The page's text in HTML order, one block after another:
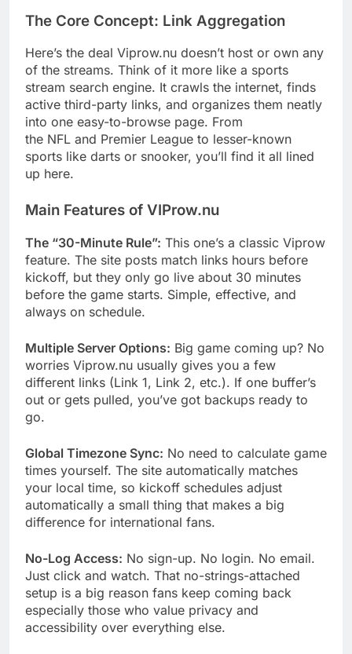
The Core Concept: Link Aggregation
Here’s the deal Viprow.nu doesn’t host or own any
of the streams. Think of it more like a sports
stream search engine. It crawls the internet, finds
active third-party links, and organizes them neatly
into one easy-to-browse page. From
the NFL and Premier League to lesser-known
sports like darts or snooker, you’ll find it all lined
up here.
Main Features of VIProw.nu
The “30-Minute Rule”: This one’s a classic Viprow
feature. The site posts match links hours before
kickoff, but they only go live about 30 minutes
before the game starts. Simple, effective, and
always on schedule.
Multiple Server Options: Big game coming up? No
worries Viprow.nu usually gives you a few
different links (Link 1, Link 2, etc.). If one buffer’s
out or gets pulled, you’ve got backups ready to
go.
Global Timezone Sync: No need to calculate game
times yourself. The site automatically matches
your local time, so kickoff schedules adjust
automatically a small thing that makes a big
difference for international fans.
No-Log Access: No sign-up. No login. No email.
Just click and watch. That no-strings-attached
setup is a big reason fans keep coming back
especially those who value privacy and
accessibility over everything else.